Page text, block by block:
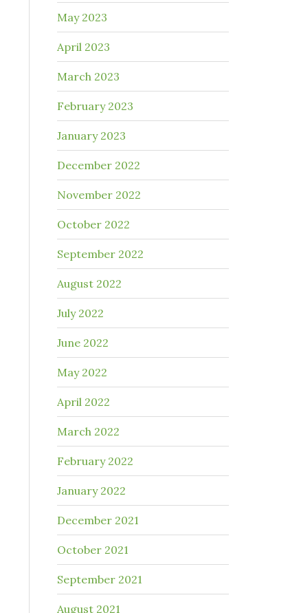
May 2023
April 2023
March 2023
February 2023
January 2023
December 2022
November 2022
October 2022
September 2022
August 2022
July 2022
June 2022
May 2022
April 2022
March 2022
February 2022
January 2022
December 2021
October 2021
September 2021
August 2021